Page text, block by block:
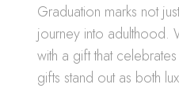
Graduation marks not
journey into adulthood.
with a gift that
gifts stand out as both